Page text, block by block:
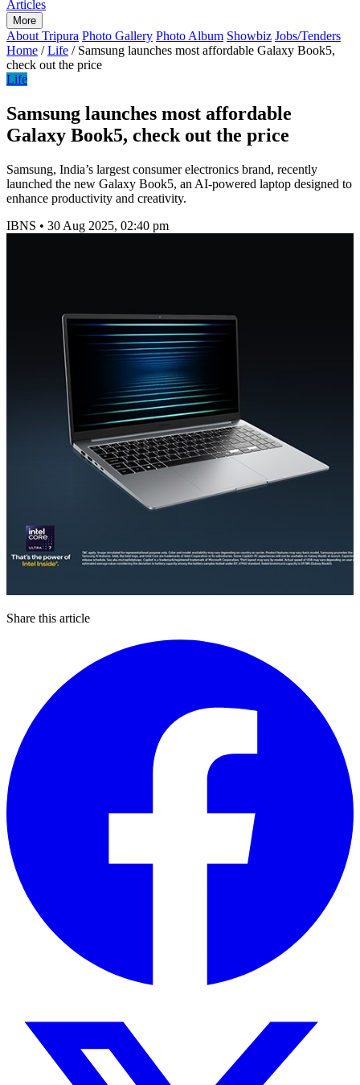
Articles
More
About Tripura Photo Gallery Photo Album Showbiz Jobs/Tenders
Home / Life / Samsung launches most affordable Galaxy Book5,
check out the price
Life
Samsung launches most affordable
Galaxy Book5, check out the price
Samsung, India’s largest consumer electronics brand, recently
launched the new Galaxy Book5, an AI-powered laptop designed to
enhance productivity and creativity.
IBNS • 30 Aug 2025, 02:40 pm
Share this article